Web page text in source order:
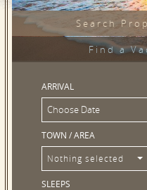
Search
Find a
ARRIVAL
TOWN / AREA
Nothing selected
SLEEPS